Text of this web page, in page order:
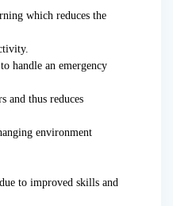
which reduces the
handle an emergency
and thus reduces
environment
to improved skills and